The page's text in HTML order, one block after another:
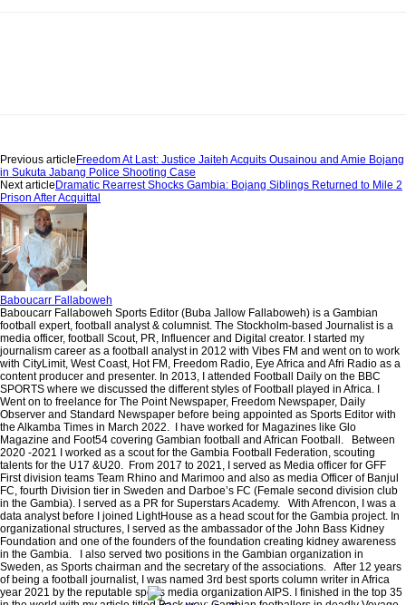
Previous article Freedom At Last: Justice Jaiteh Acquits Ousainou and Amie Bojang
in Sukuta Jabang Police Shooting Case
Next article Dramatic Rearrest Shocks Gambia: Bojang Siblings Returned to Mile 2
Prison After Acquittal
Baboucarr Fallaboweh
Baboucarr Fallaboweh Sports Editor (Buba Jallow Fallaboweh) is a Gambian
football expert, football analyst & columnist. The Stockholm-based Journalist is a
media officer, football Scout, PR, Influencer and Digital creator. I started my
journalism career as a football analyst in 2012 with Vibes FM and went on to work
with CityLimit, West Coast, Hot FM, Freedom Radio, Eye Africa and Afri Radio as a
content producer and presenter. In 2013, I attended Football Daily on the BBC
SPORTS where we discussed the different styles of Football played in Africa. I
Went on to freelance for The Point Newspaper, Freedom Newspaper, Daily
Observer and Standard Newspaper before being appointed as Sports Editor with
the Alkamba Times in March 2022. I have worked for Magazines like Glo
Magazine and Foot54 covering Gambian football and African Football. Between
2020 -2021 I worked as a scout for the Gambia Football Federation, scouting
talents for the U17 &U20. From 2017 to 2021, I served as Media officer for GFF
First division teams Team Rhino and Marimoo and also as media Officer of Banjul
FC, fourth Division tier in Sweden and Darboe’s FC (Female second division club
in the Gambia). I served as a PR for Superstars Academy. With Afrencon, I was a
data analyst before I joined LightHouse as a head scout for the Gambia project. In
organizational structures, I served as the ambassador of the John Bass Kidney
Foundation and one of the founders of the foundation creating kidney awareness
in the Gambia. I also served two positions in the Gambian organization in
Sweden, as Sports chairman and the secretary of the associations. After 12 years
of being a football journalist, I was named 3rd best sports column writer in Africa
year 2021 by the reputable sports media organization AIPS. I finished in the top 35